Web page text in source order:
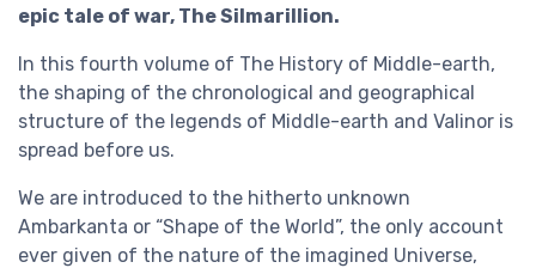
epic tale of war, The Silmarillion.
In this fourth volume of The History of Middle-earth,
the shaping of the chronological and geographical
structure of the legends of Middle-earth and Valinor is
spread before us.
We are introduced to the hitherto unknown
Ambarkanta or “Shape of the World”, the only account
ever given of the nature of the imagined Universe,